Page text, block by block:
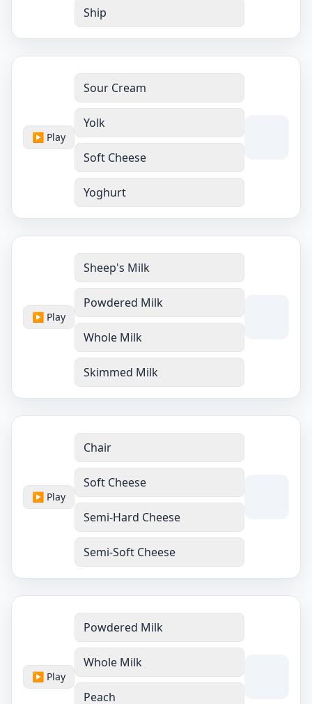
Ship
▶ Play
Sour Cream
Yolk
Soft Cheese
Yoghurt
▶ Play
Sheep's Milk
Powdered Milk
Whole Milk
Skimmed Milk
▶ Play
Chair
Soft Cheese
Semi-Hard Cheese
Semi-Soft Cheese
▶ Play
Powdered Milk
Whole Milk
Peach